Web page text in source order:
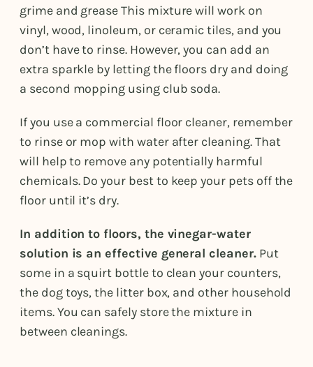
grime and grease This mixture will work on
vinyl, wood, linoleum, or ceramic tiles, and you
don’t have to rinse. However, you can add an
extra sparkle by letting the floors dry and doing
a second mopping using club soda.
If you use a commercial floor cleaner, remember
to rinse or mop with water after cleaning. That
will help to remove any potentially harmful
chemicals. Do your best to keep your pets off the
floor until it’s dry.
In addition to floors, the vinegar-water
solution is an effective general cleaner.Put
some in a squirt bottle to clean your counters,
the dog toys, the litter box, and other household
items. You can safely store the mixture in
between cleanings.